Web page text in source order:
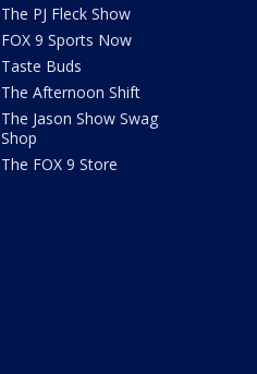
The PJ Fleck Show
FOX 9 Sports Now
Taste Buds
The Afternoon Shift
The Jason Show Swag
Shop
The FOX 9 Store